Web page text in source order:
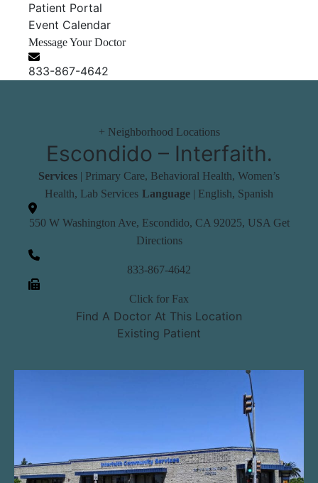
Patient Portal
Event Calendar
Message Your Doctor
833-867-4642
+ Neighborhood Locations
Escondido – Interfaith.
Services | Primary Care, Behavioral Health, Women’s
Health, Lab Services Language | English, Spanish
550 W Washington Ave, Escondido, CA 92025, USA Get
Directions
833-867-4642
Click for Fax
Find A Doctor At This Location
Existing Patient